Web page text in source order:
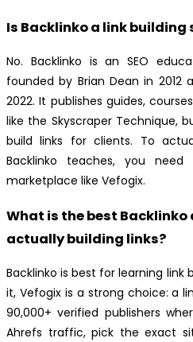
Is Backlinko a link building
No. Backlinko is an SEO
founded by Brian Dean in 2012
2022. It publishes guides,
like the Skyscraper Technique,
build links for clients. To
Backlinko teaches, you
marketplace like Vefogix.
What is the best
actually building links?
Backlinko is best for learning link
it, Vefogix is a strong choice: a
90,000+ verified publishers
Ahrefs traffic, pick the exact